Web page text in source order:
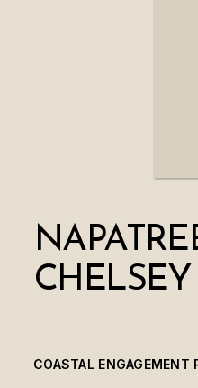
COASTAL ENGAGEMENT